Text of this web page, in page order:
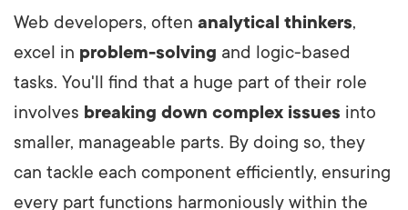
Web developers, often analytical thinkers,
excel in problem-solving and logic-based
tasks. You'll find that a huge part of their role
involves breaking down complex issues into
smaller, manageable parts. By doing so, they
can tackle each component efficiently, ensuring
every part functions harmoniously within the